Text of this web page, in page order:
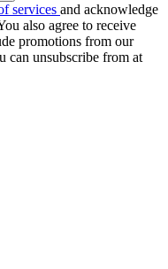
services and acknowledge
also agree to receive
promotions from our
can unsubscribe from at